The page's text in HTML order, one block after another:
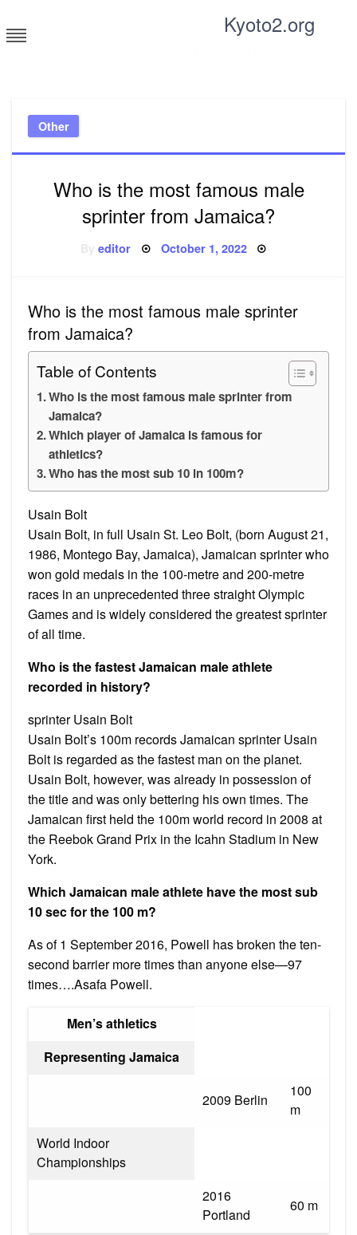
to
content
Kyoto2.org
Other
Who is the most famous male
sprinter from Jamaica?
Byeditor Posted
October 1, 2022
Who is the most famous male sprinter
from Jamaica?
Table of Contents
Who is the most famous male sprinter from
Jamaica?
Which player of Jamaica is famous for
athletics?
Who has the most sub 10 in 100m?
Usain Bolt
Usain Bolt, in full Usain St. Leo Bolt, (born August 21,
1986, Montego Bay, Jamaica), Jamaican sprinter who
won gold medals in the 100-metre and 200-metre
races in an unprecedented three straight Olympic
Games and is widely considered the greatest sprinter
of all time.
Who is the fastest Jamaican male athlete
recorded in history?
sprinter Usain Bolt
Usain Bolt’s 100m records Jamaican sprinter Usain
Bolt is regarded as the fastest man on the planet.
Usain Bolt, however, was already in possession of
the title and was only bettering his own times. The
Jamaican first held the 100m world record in 2008 at
the Reebok Grand Prix in the Icahn Stadium in New
York.
Which Jamaican male athlete have the most sub
10 sec for the 100 m?
As of 1 September 2016, Powell has broken the ten-
second barrier more times than anyone else—97
times….Asafa Powell.
Men’s athletics
Representing Jamaica
2009 Berlin
100
m
World Indoor
Championships
2016
Portland
60 m